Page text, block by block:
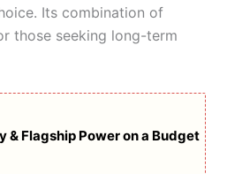
Its combination of
those seeking long-term
& Flagship Power on a Budget